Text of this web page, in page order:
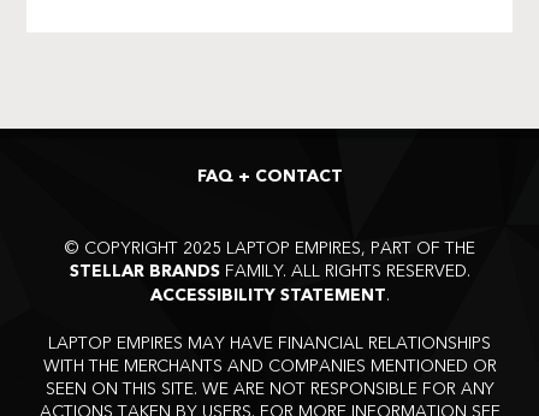
FAQ + CONTACT
© COPYRIGHT 2025 LAPTOP EMPIRES, PART OF THE
STELLAR BRANDSFAMILY. ALL RIGHTS RESERVED.
ACCESSIBILITY STATEMENT.
LAPTOP EMPIRES MAY HAVE FINANCIAL RELATIONSHIPS
WITH THE MERCHANTS AND COMPANIES MENTIONED OR
SEEN ON THIS SITE. WE ARE NOT RESPONSIBLE FOR ANY